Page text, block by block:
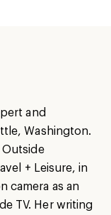
and
Washington.
Outside
+ Leisure, in
camera as an
TV. Her writing